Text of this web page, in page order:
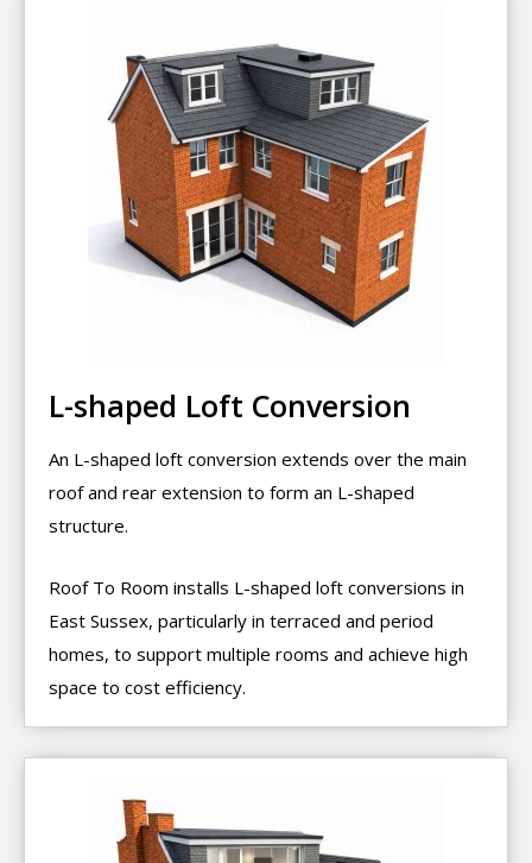
L-shaped Loft Conversion
An L-shaped loft conversion extends over the main
roof and rear extension to form an L-shaped
structure.
Roof To Room installs L-shaped loft conversions in
East Sussex, particularly in terraced and period
homes, to support multiple rooms and achieve high
space to cost efficiency.